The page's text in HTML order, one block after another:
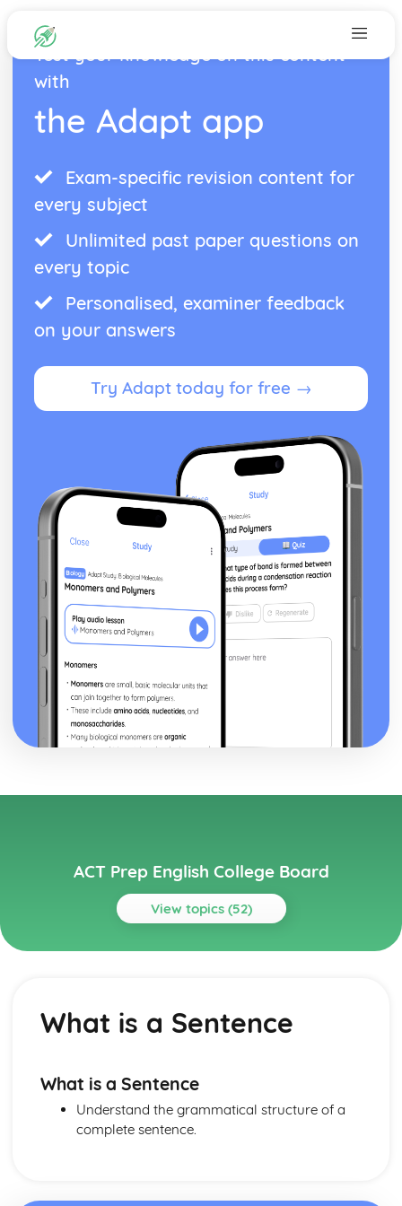
Test your knowledge on this content
with
the Adapt app
Exam-specific revision content for
every subject
Unlimited past paper questions on
every topic
Personalised, examiner feedback
on your answers
Try Adapt today for free →
ACT Prep English College Board
View topics (52)
Topics
Verb Tense
Vague Pronouns
Singular- Plural Verb Agreement
Sentence Fragment
Redundancy
Pronoun- Antecedent Agreement
What is a Sentence
What is a Sentence
Understand the grammatical structure of a
complete sentence.